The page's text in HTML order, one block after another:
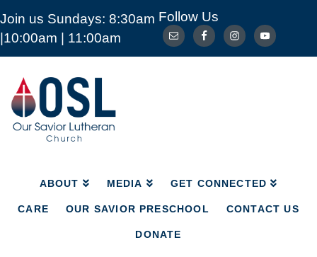
Join us Sundays: 8:30am
|10:00am | 11:00am
Follow Us
Our
Savior
Lutheran
Church
Mckinney
ABOUT MEDIA GET CONNECTED
CARE OUR SAVIOR PRESCHOOL CONTACT US
DONATE
ABOUT MEDIA GET CONNECTED
CARE OUR SAVIOR PRESCHOOL